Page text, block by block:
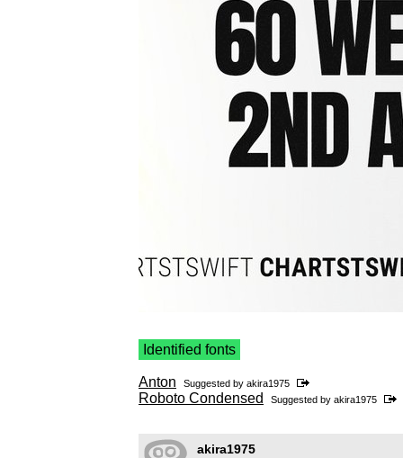
Identified fonts
Anton Suggested by akira1975
Roboto Condensed Suggested by akira1975
akira1975